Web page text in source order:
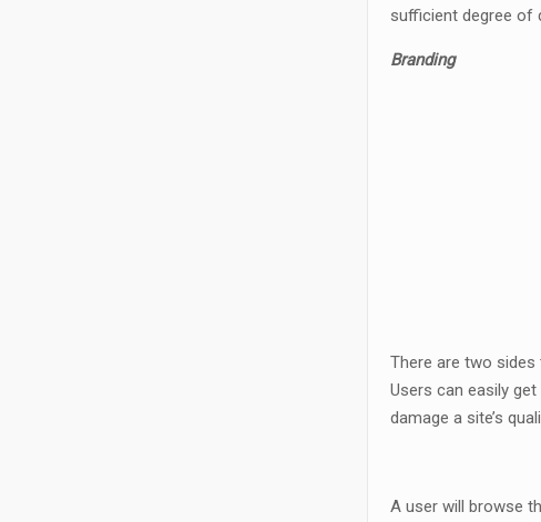
sufficient degree of
Branding
There are two
Users can easily
damage a site’s
A user will browse